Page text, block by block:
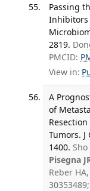
Passing
Inhibitors
2819.
PMCID:
View in:
A
of
Tumors. J
1400.
Pisegna
Reber HA,